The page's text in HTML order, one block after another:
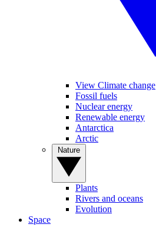
View Climate change
Fossil fuels
Nuclear energy
Renewable energy
Antarctica
Arctic
Plants
Rivers and oceans
Evolution
Space